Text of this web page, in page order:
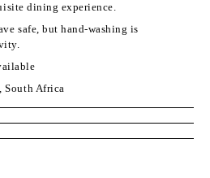
dining experience.
safe, but hand-washing is
South Africa